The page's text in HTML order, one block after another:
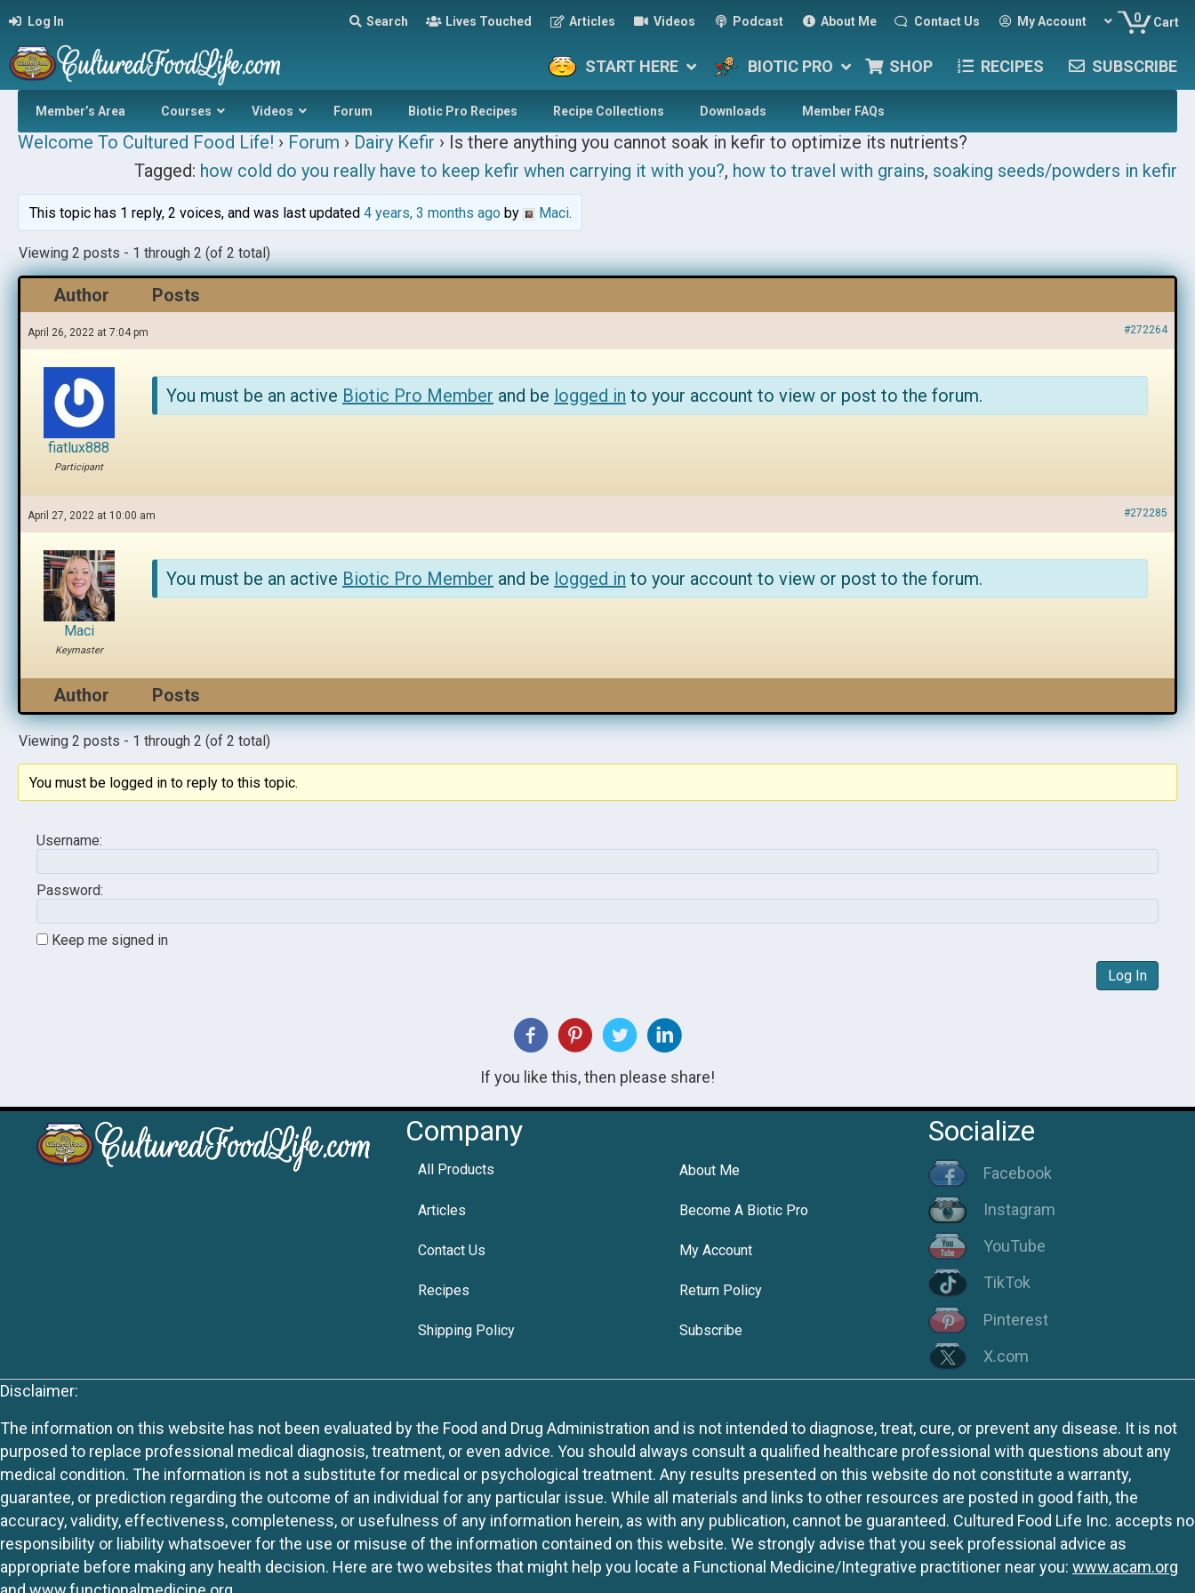
Log In Search Lives Touched Articles Videos Podcast About Me Contact Us My Account 0 Cart
START HERE BIOTIC PRO SHOP RECIPES SUBSCRIBE
Member’s Area Courses Videos Forum Biotic Pro Recipes Recipe Collections Downloads Member FAQs
Welcome To Cultured Food Life! › Forum › Dairy Kefir › Is there anything you cannot soak in kefir to optimize its nutrients?
Tagged: how cold do you really have to keep kefir when carrying it with you?, how to travel with grains, soaking seeds/powders in kefir
This topic has 1 reply, 2 voices, and was last updated 4 years, 3 months agoby Maci.
Viewing 2 posts - 1 through 2 (of 2 total)
Author Posts
April 26, 2022 at 7:04 pm #272264
fiatlux888
Participant
You must be an active Biotic Pro Member and be logged in to your account to view or post to the forum.
April 27, 2022 at 10:00 am #272285
Maci
Keymaster
You must be an active Biotic Pro Member and be logged in to your account to view or post to the forum.
Author Posts
Viewing 2 posts - 1 through 2 (of 2 total)
You must be logged in to reply to this topic.
Username:
Password:
Keep me signed in
Log In
If you like this, then please share!
Company
All Products About Me
Articles Become A Biotic Pro
Contact Us My Account
Recipes Return Policy
Shipping Policy Subscribe
Socialize
Facebook
Instagram
YouTube
TikTok
Pinterest
X.com
Disclaimer:
The information on this website has not been evaluated by the Food and Drug Administration and is not intended to diagnose, treat, cure, or prevent any disease. It is not
purposed to replace professional medical diagnosis, treatment, or even advice. You should always consult a qualified healthcare professional with questions about any
medical condition. The information is not a substitute for medical or psychological treatment. Any results presented on this website do not constitute a warranty,
guarantee, or prediction regarding the outcome of an individual for any particular issue. While all materials and links to other resources are posted in good faith, the
accuracy, validity, effectiveness, completeness, or usefulness of any information herein, as with any publication, cannot be guaranteed. Cultured Food Life Inc. accepts no
responsibility or liability whatsoever for the use or misuse of the information contained on this website. We strongly advise that you seek professional advice as
appropriate before making any health decision. Here are two websites that might help you locate a Functional Medicine/Integrative practitioner near you: www.acam.org